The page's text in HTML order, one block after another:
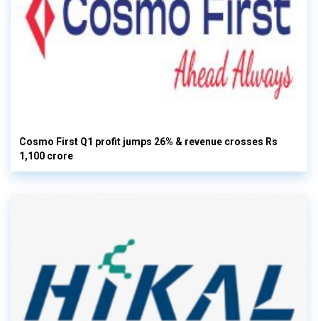
Cosmo First Q1 profit jumps 26% & revenue crosses Rs
1,100 crore